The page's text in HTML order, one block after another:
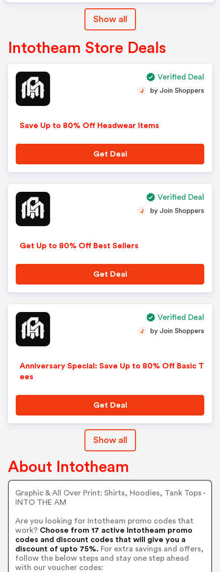
Show all
Intotheam Store Deals
Save Up to 80% Off Headwear Items
J by Join Shoppers
Get Deal
Verified Deal
Get Up to 80% Off Best Sellers
J by Join Shoppers
Get Deal
Verified Deal
Anniversary Special: Save Up to 80% Off Basic T
ees
J by Join Shoppers
Get Deal
Verified Deal
Show all
About Intotheam
Graphic & All Over Print: Shirts, Hoodies, Tank Tops -
INTO THE AM
Are you looking for Intotheam promo codes that
work? Choose from 17 active Intotheam promo
codes and discount codes that will give you a
discount of upto 75%. For extra savings and offers,
follow the below steps and stay one step ahead
with our voucher codes: